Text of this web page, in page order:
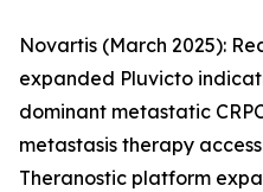
Novartis (March 2025):
expanded Pluvicto
dominant metastatic
metastasis therapy
Theranostic platform